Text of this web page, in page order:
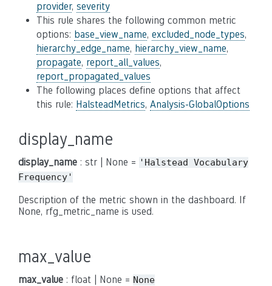
provider, severity
This rule shares the following common metric
options: base_view_name, excluded_node_types,
hierarchy_edge_name, hierarchy_view_name,
propagate, report_all_values,
report_propagated_values
The following places define options that affect
this rule: HalsteadMetrics, Analysis-GlobalOptions
display_name
display_name : str | None = 'Halstead Vocabulary
Frequency'
Description of the metric shown in the dashboard. If
None, rfg_metric_name is used.
max_value
max_value : float | None = None